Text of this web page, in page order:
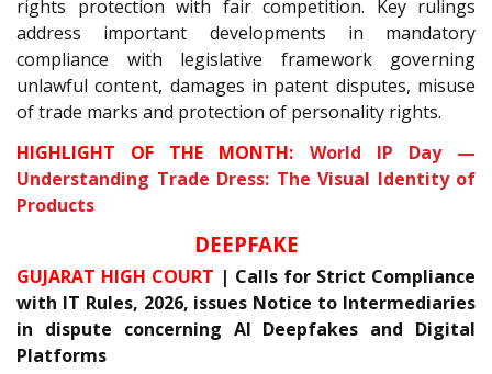
rights protection with fair competition. Key rulings
address important developments in mandatory
compliance with legislative framework governing
unlawful content, damages in patent disputes, misuse
of trade marks and protection of personality rights.
HIGHLIGHT OF THE MONTH:
World IP Day —
Understanding Trade Dress: The Visual Identity of
Products
DEEPFAKE
GUJARAT HIGH COURT | Calls for Strict Compliance
with IT Rules, 2026, issues Notice to Intermediaries
in dispute concerning AI Deepfakes and Digital
Platforms